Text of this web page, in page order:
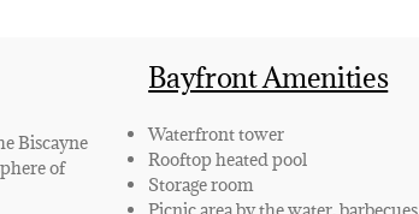
Biscayne
of
Bayfront Amenities
Waterfront tower
Rooftop heated pool
Storage room